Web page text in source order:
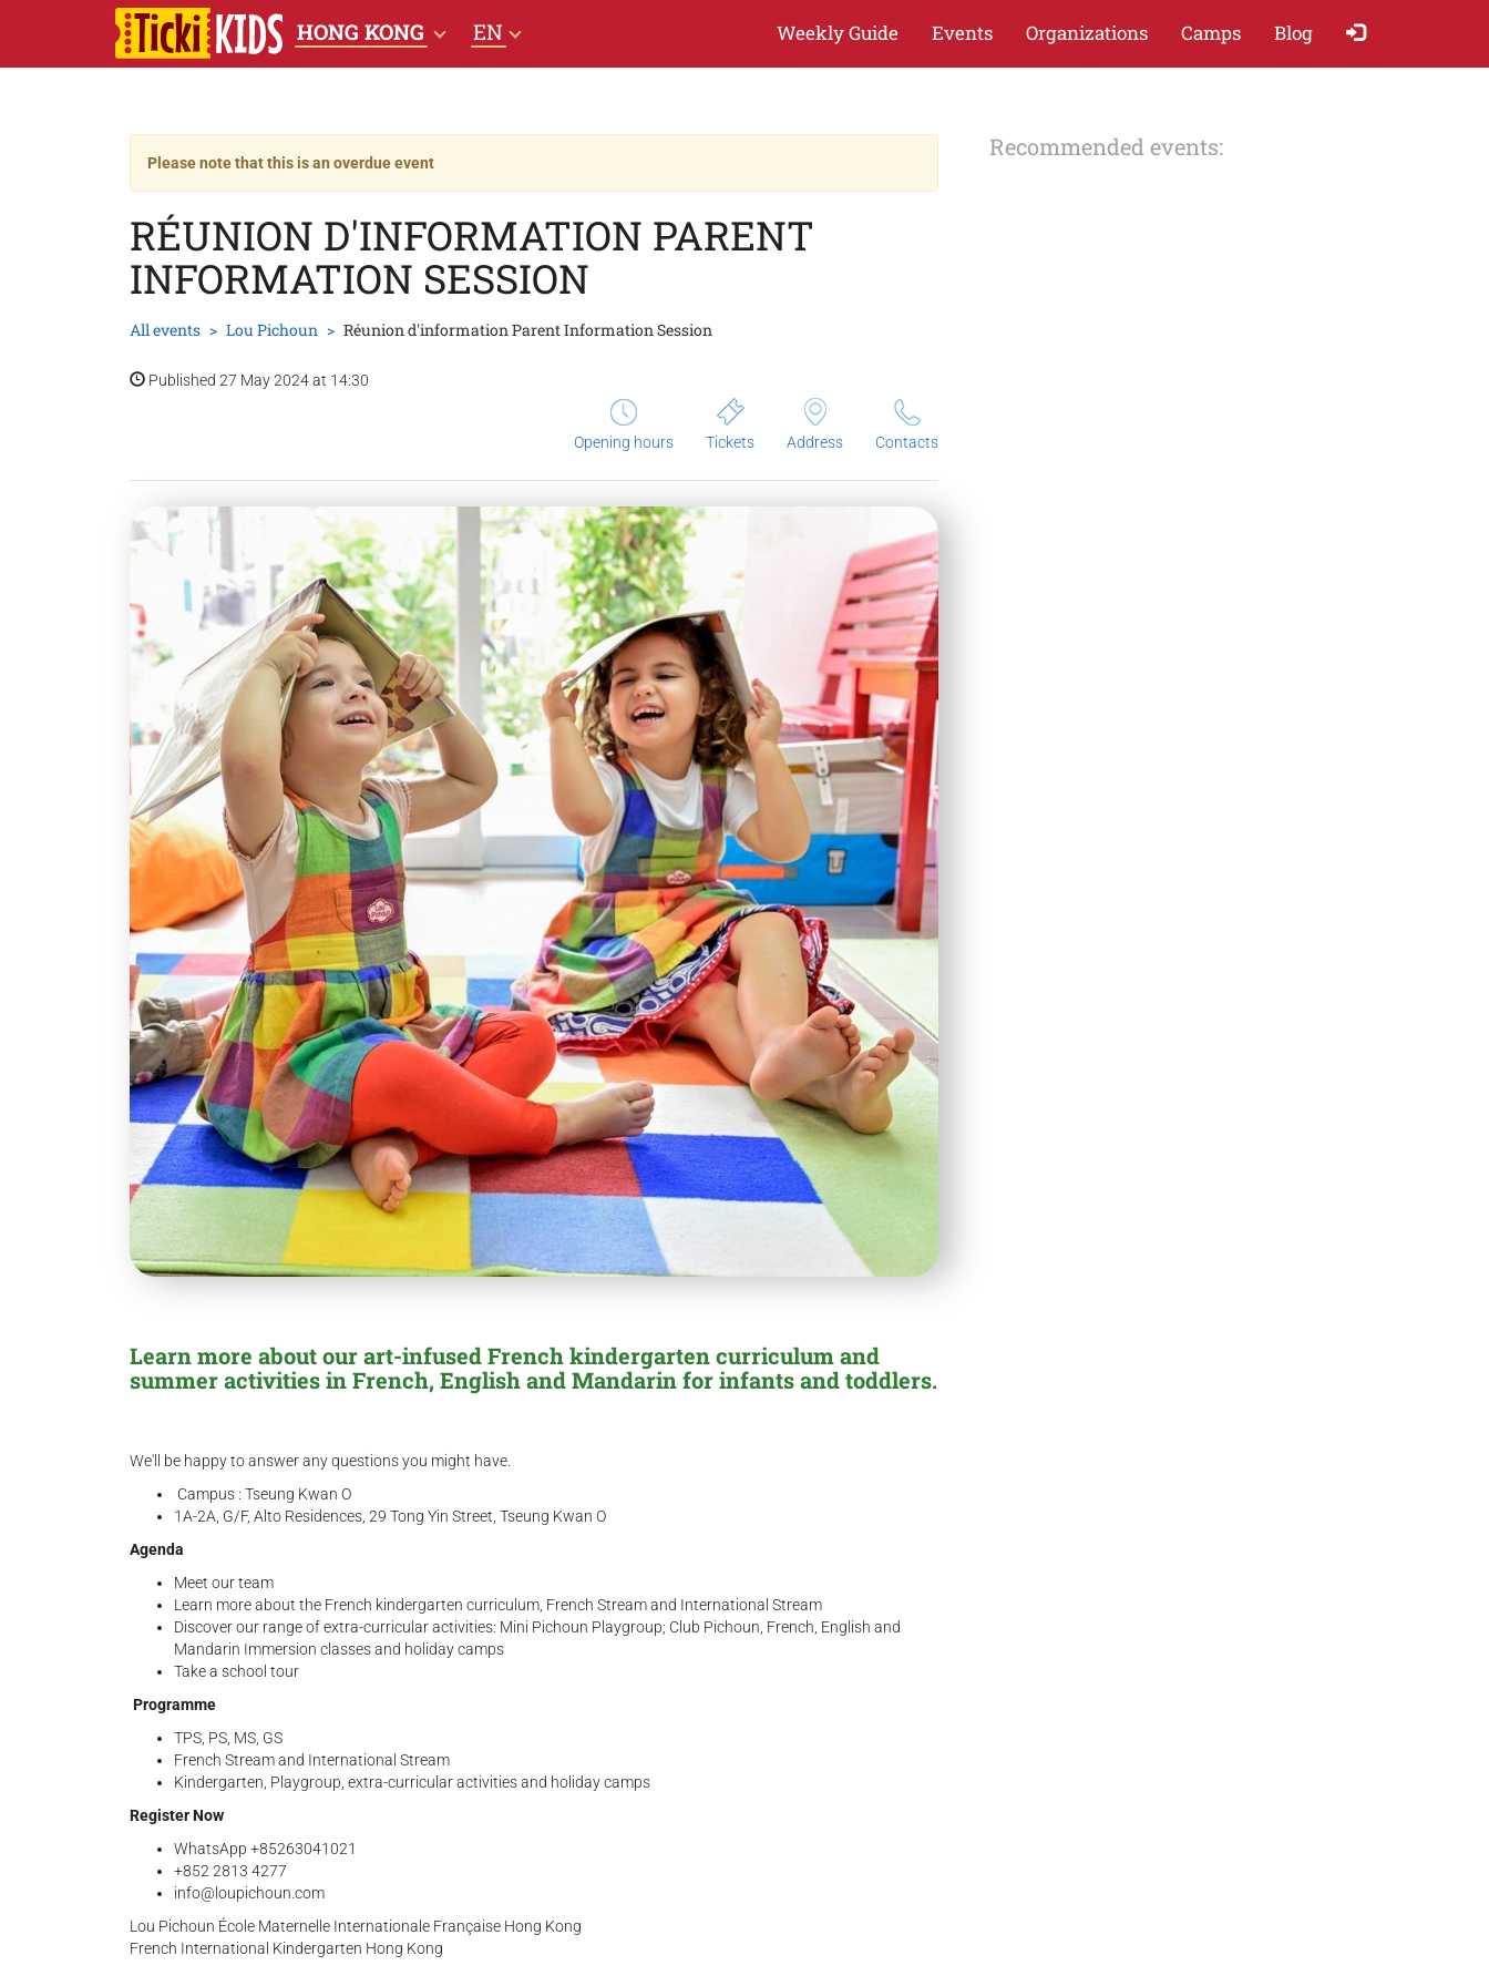
HONG KONG EN Weekly Guide Events Organizations Camps Blog
Please note that this is an overdue event
RÉUNION D'INFORMATION PARENT
INFORMATION SESSION
All events Lou Pichoun Réunion d'information Parent Information Session
Published 27 May 2024 at 14:30
Opening hours Tickets Address Contacts
Learn more about our art-infused French kindergarten curriculum and
summer activities in French, English and Mandarin for infants and toddlers.
We'll be happy to answer any questions you might have.
Campus : Tseung Kwan O
1A-2A, G/F, Alto Residences, 29 Tong Yin Street, Tseung Kwan O
Agenda
Meet our team
Learn more about the French kindergarten curriculum, French Stream and International Stream
Discover our range of extra-curricular activities: Mini Pichoun Playgroup; Club Pichoun, French, English and
Mandarin Immersion classes and holiday camps
Take a school tour
Programme
TPS, PS, MS, GS
French Stream and International Stream
Kindergarten, Playgroup, extra-curricular activities and holiday camps
Register Now
WhatsApp +85263041021
+852 2813 4277
info@loupichoun.com
Lou Pichoun École Maternelle Internationale Française Hong Kong
French International Kindergarten Hong Kong
Recommended events: